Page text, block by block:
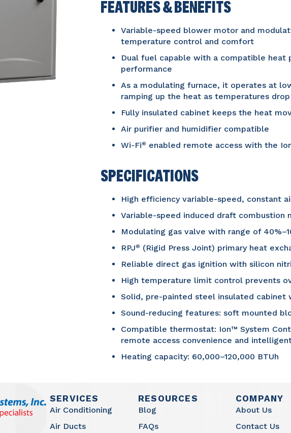
FEATURES & BENEFITS
Variable-speed blower motor and
temperature control and comfort
Dual fuel capable with a compatible heat
performance
As a modulating furnace, it operates at
ramping up the heat as temperatures drop
Fully insulated cabinet keeps the heat
Air purifier and humidifier compatible
Wi-Fi® enabled remote access with the
SPECIFICATIONS
High efficiency variable-speed, constant
Variable-speed induced draft combustion
Modulating gas valve with range of
RPJ®
(Rigid Press Joint) primary heat
Reliable direct gas ignition with silicon
High temperature limit control prevents
Solid, pre-painted steel insulated
Sound-reducing features: soft mounted
Compatible thermostat: Ion™ System
remote access convenience and
Heating capacity: 60,000–120,000 BTUh
SERVICES
Air Conditioning
Air Ducts
RESOURCES
Blog
FAQs
COMPANY
About Us
Contact Us